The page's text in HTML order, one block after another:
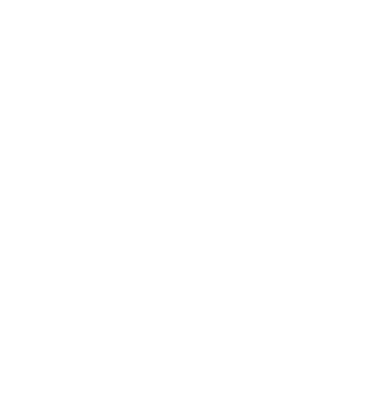
a requires java.base with ACC_TRANSITIVE or
accepts
gitlab.ow2.org/asm/asm/merge_requests/19/
17